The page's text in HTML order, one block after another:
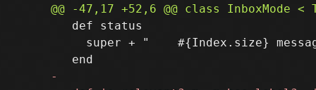
   def status
super + "    #{Index.size}